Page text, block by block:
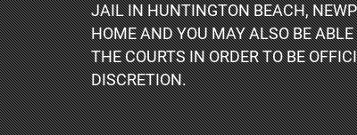
JAIL IN HUNTINGTON BEACH,
HOME AND YOU MAY ALSO BE
THE COURTS IN ORDER TO BE
DISCRETION.